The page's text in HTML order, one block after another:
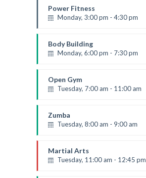
Kevin Nomak
Power Fitness
Monday, 3:00 pm - 4:30 pm
Room:6
Level:Advanced
Body Building
Monday, 6:00 pm - 7:30 pm
Kevin Nomak
Open Gym
Tuesday, 7:00 am - 11:00 am
Mark Moreau
Zumba
Tuesday, 8:00 am - 9:00 am
Emma Brown
Martial Arts
Tuesday, 11:00 am - 12:45 pm